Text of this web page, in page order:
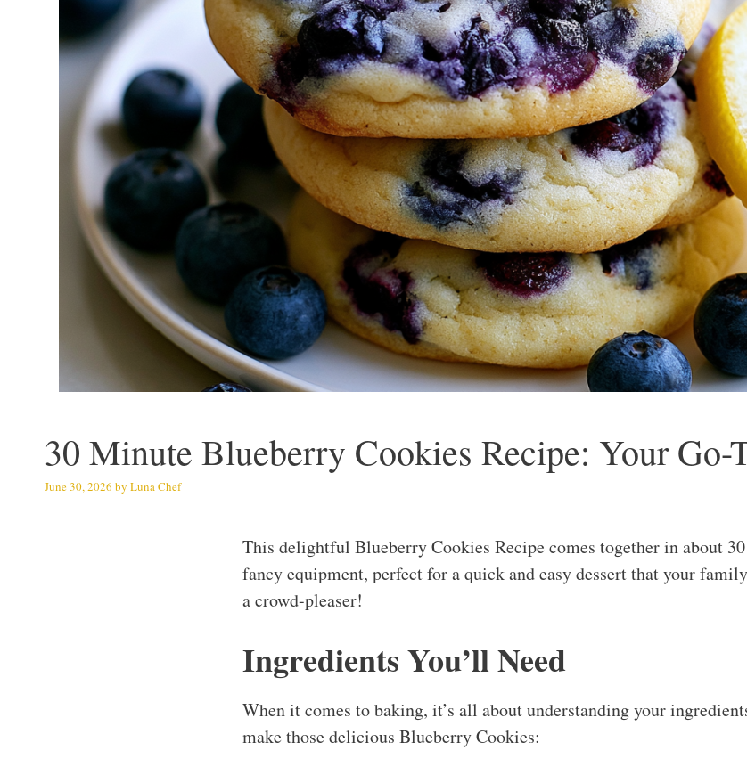
30 Minute Blueberry Cookies Recipe: Your Go-
June 30, 2026 by Luna Chef
This delightful Blueberry Cookies Recipe comes together in about
fancy equipment, perfect for a quick and easy dessert that your
a crowd-pleaser!
Ingredients You’ll Need
When it comes to baking, it’s all about understanding your
make those delicious Blueberry Cookies: